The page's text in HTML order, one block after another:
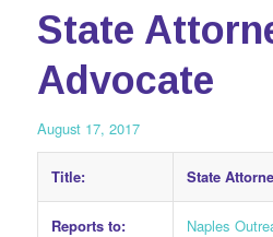
State
Advocate
August 17, 2017
Title: State
Reports to: Naples